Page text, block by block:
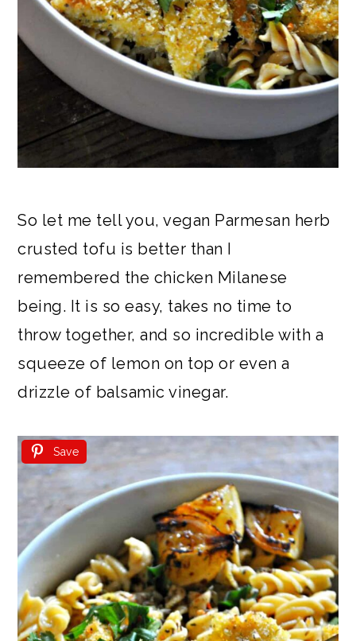
So let me tell you, vegan Parmesan herb
crusted tofu is better than I
remembered the chicken Milanese
being. It is so easy, takes no time to
throw together, and so incredible with a
squeeze of lemon on top or even a
drizzle of balsamic vinegar.
Save